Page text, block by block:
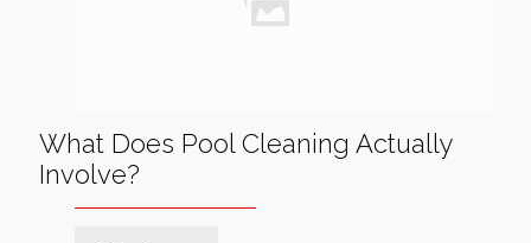
What Does Pool Cleaning Actually
Involve?